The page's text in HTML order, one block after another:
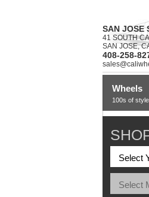
SAN JOSE
41 SOUTH
SAN JOSE,
408-258-
Wheels
100s of